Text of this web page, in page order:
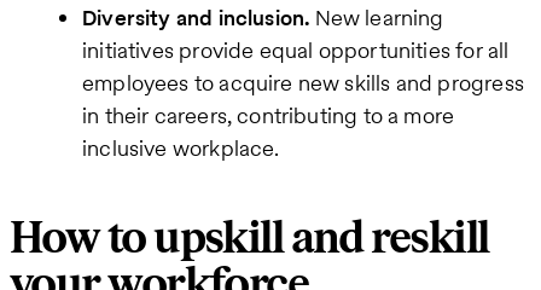
Diversity and inclusion. New learning
initiatives provide equal opportunities for all
employees to acquire new skills and progress
in their careers, contributing to a more
inclusive workplace.
How to upskill and reskill